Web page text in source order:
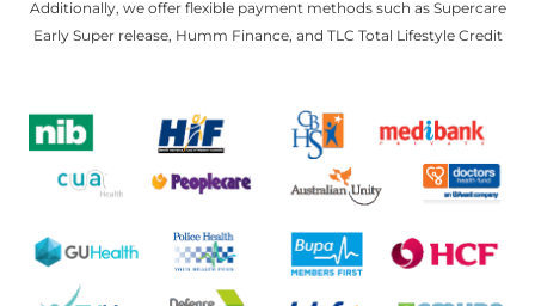
Additionally, we offer flexible payment methods such as Supercare
Early Super release, Humm Finance, and TLC Total Lifestyle Credit